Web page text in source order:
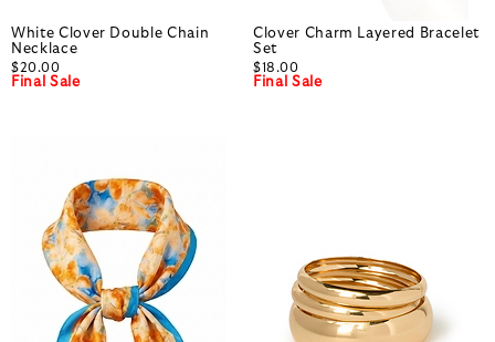
White Clover Double Chain
Necklace
$20.00
Final Sale
Clover Charm Layered Bracelet
Set
$18.00
Final Sale